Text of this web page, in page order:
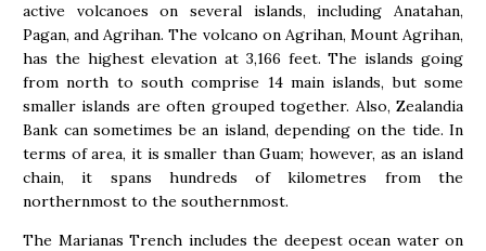
active volcanoes on several islands, including Anatahan,
Pagan, and Agrihan. The volcano on Agrihan, Mount Agrihan,
has the highest elevation at 3,166 feet. The islands going
from north to south comprise 14 main islands, but some
smaller islands are often grouped together. Also, Zealandia
Bank can sometimes be an island, depending on the tide. In
terms of area, it is smaller than Guam; however, as an island
chain, it spans hundreds of kilometres from the
northernmost to the southernmost.
The Marianas Trench includes the deepest ocean water on